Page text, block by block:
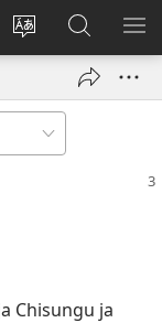
Acenje
ciŵeceto
Ajinjile
(awugule
pa
JW.ORG
Chisungu ja